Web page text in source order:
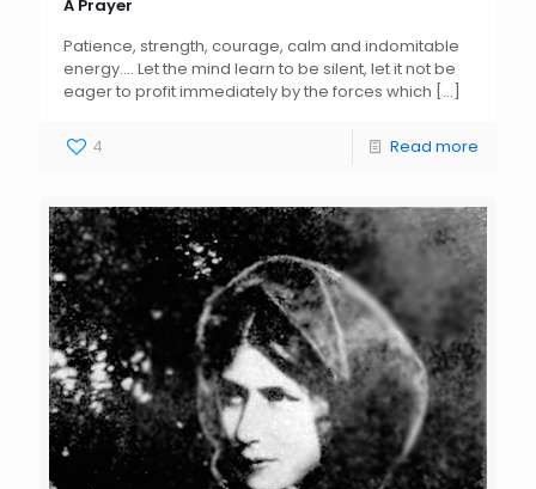
A Prayer
Patience, strength, courage, calm and indomitable
energy…. Let the mind learn to be silent, let it not be
eager to profit immediately by the forces which […]
4 Read more